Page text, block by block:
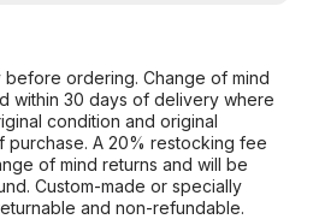
ordering. Change of mind
within 30 days of delivery where
condition and original
A 20% restocking fee
of mind returns and will be
Custom-made or specially
and non-refundable.